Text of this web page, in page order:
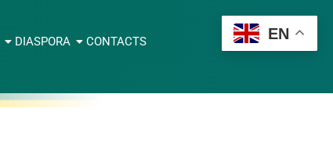
DIASPORA CONTACTS EN